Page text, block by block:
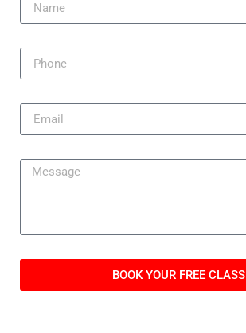
BOOK YOUR FREE CLASS